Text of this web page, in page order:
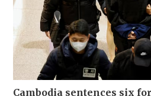
Cambodia sentences six